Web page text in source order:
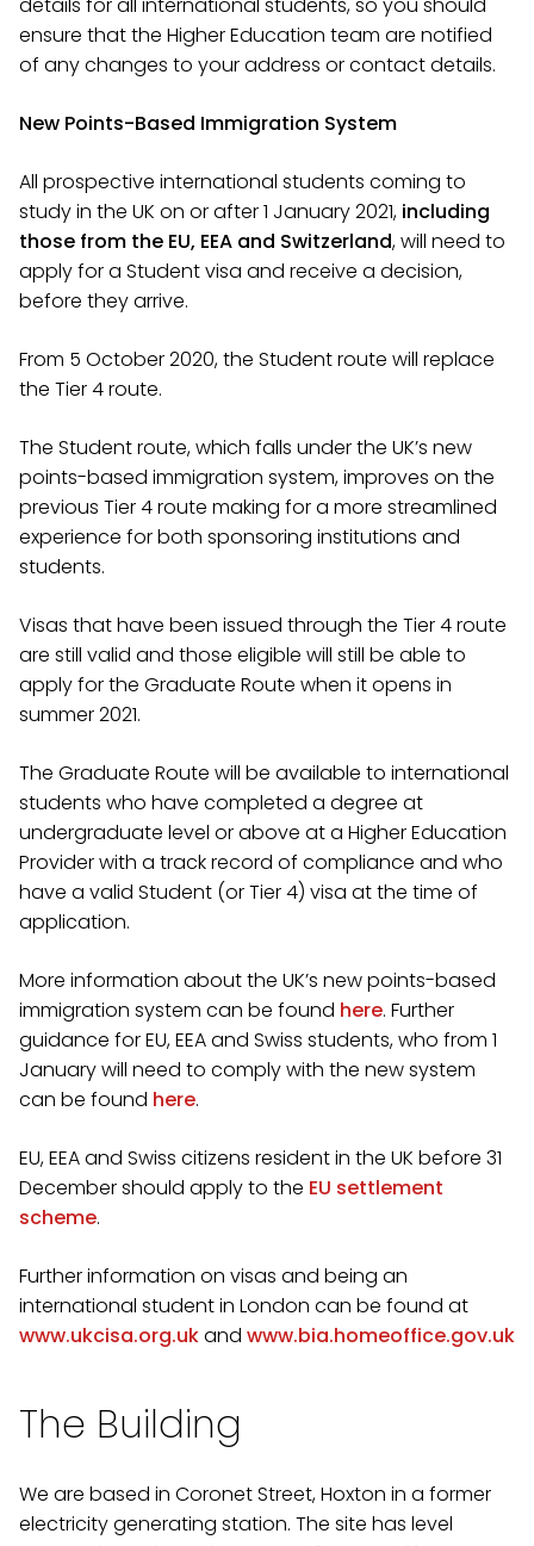
details for all international students, so you should
ensure that the Higher Education team are notified
of any changes to your address or contact details.
New Points-Based Immigration System
All prospective international students coming to
study in the UK on or after 1 January 2021, including
those from the EU, EEA and Switzerland, will need to
apply for a Student visa and receive a decision,
before they arrive.
From 5 October 2020, the Student route will replace
the Tier 4 route.
The Student route, which falls under the UK’s new
points-based immigration system, improves on the
previous Tier 4 route making for a more streamlined
experience for both sponsoring institutions and
students.
Visas that have been issued through the Tier 4 route
are still valid and those eligible will still be able to
apply for the Graduate Route when it opens in
summer 2021.
The Graduate Route will be available to international
students who have completed a degree at
undergraduate level or above at a Higher Education
Provider with a track record of compliance and who
have a valid Student (or Tier 4) visa at the time of
application.
More information about the UK’s new points-based
immigration system can be found here. Further
guidance for EU, EEA and Swiss students, who from 1
January will need to comply with the new system
can be found here.
EU, EEA and Swiss citizens resident in the UK before 31
December should apply to the EU settlement
scheme.
Further information on visas and being an
international student in London can be found at
www.ukcisa.org.ukand www.bia.homeoffice.gov.uk
The Building
We are based in Coronet Street, Hoxton in a former
electricity generating station. The site has level